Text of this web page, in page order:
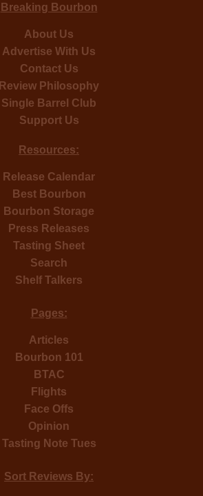
Breaking Bourbon
About Us
Advertise With Us
Contact Us
Review Philosophy
Single Barrel Club
Support Us
Resources:
Release Calendar
Best Bourbon
Bourbon Storage
Press Releases
Tasting Sheet
Search
Shelf Talkers
Pages:
Articles
Bourbon 101
BTAC
Flights
Face Offs
Opinion
Tasting Note Tues
Sort Reviews By: